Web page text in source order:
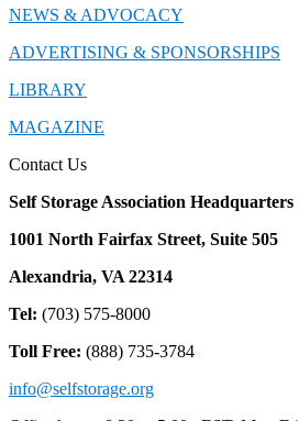
NEWS & ADVOCACY
ADVERTISING & SPONSORSHIPS
LIBRARY
MAGAZINE
Contact Us
Self Storage Association Headquarters
1001 North Fairfax Street, Suite 505
Alexandria, VA 22314
Tel: (703) 575-8000
Toll Free: (888) 735-3784
info@selfstorage.org